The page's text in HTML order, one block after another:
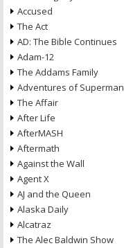
Accused
The Act
AD: The Bible Continues
Adam-12
The Addams Family
Adventures of Superman
The Affair
After Life
AfterMASH
Aftermath
Against the Wall
Agent X
AJ and the Queen
Alaska Daily
Alcatraz
The Alec Baldwin Show